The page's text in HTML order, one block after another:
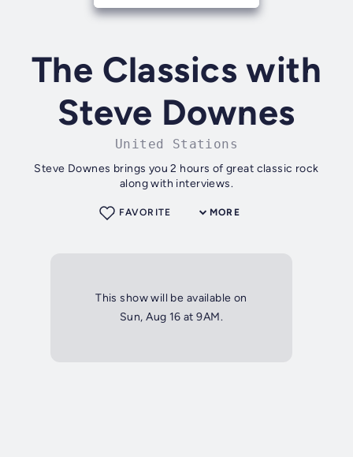
The Classics with
Steve Downes
United Stations
Steve Downes brings you 2 hours of great classic rock
along with interviews.
MORE
FAVORITE
This show will be available on
Sun, Aug 16 at 9AM.